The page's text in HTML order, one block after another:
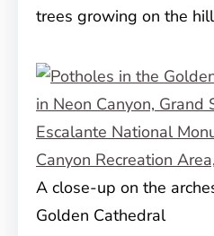
trees growing on the
A close-up on the
Golden Cathedral